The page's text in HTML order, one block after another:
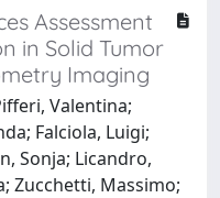
Assessment
in Solid Tumor
Imaging
Valentina;
Falciola, Luigi;
Sonja; Licandro,
Zucchetti, Massimo;